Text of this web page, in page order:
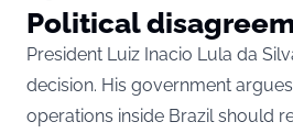
Political
President Luiz Inacio Lula da
decision. His government
operations inside Brazil should